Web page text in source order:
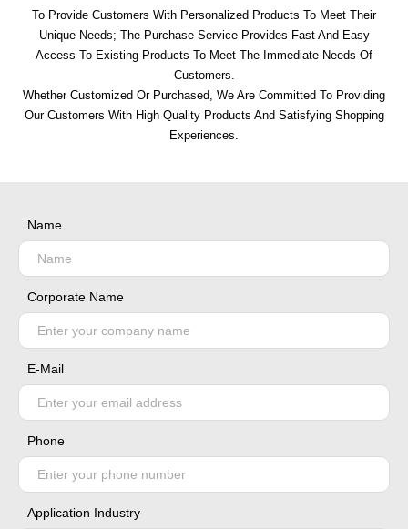
To Provide Customers With Personalized Products To Meet Their
Unique Needs; The Purchase Service Provides Fast And Easy
Access To Existing Products To Meet The Immediate Needs Of
Customers.
Whether Customized Or Purchased, We Are Committed To Providing
Our Customers With High Quality Products And Satisfying Shopping
Experiences.
Name
Corporate Name
E-Mail
Phone
Application Industry